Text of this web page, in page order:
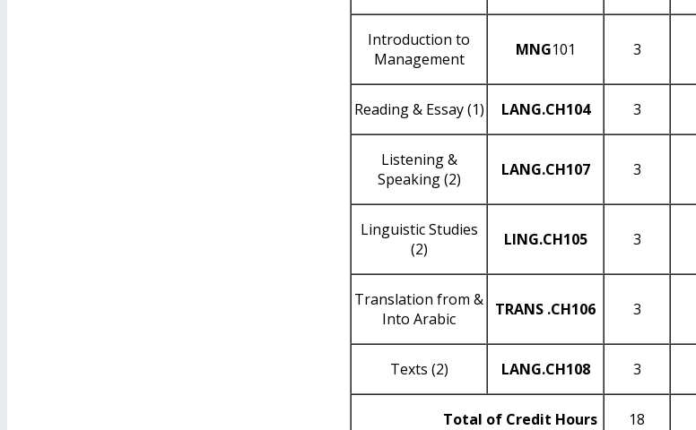
Introduction to
Management
MNG101 3
Reading & Essay (1) LANG.CH104 3
Listening &
Speaking (2)
LANG.CH107 3
Linguistic Studies
(2)
LING.CH105 3
Translation from &
Into Arabic
TRANS .CH106 3
Texts (2) LANG.CH108 3
Total of Credit Hours 18